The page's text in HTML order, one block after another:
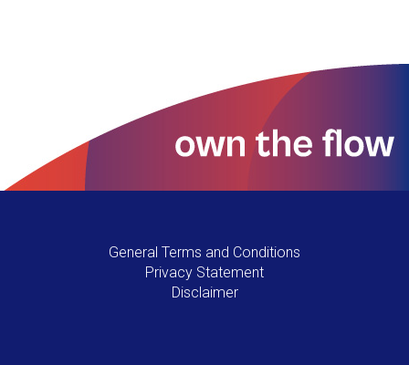
General Terms and Conditions
Privacy Statement
Disclaimer